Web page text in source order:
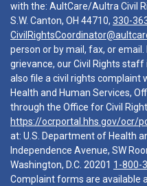
with the: AultCare/Aultra Civil
S.W. Canton, OH 44710, 330-
person or by mail, fax, or
grievance, our Civil Rights
also file a civil rights complaint
Health and Human Services,
through the Office for Civil
https://ocrportal.hhs.gov/ocr/
at: U.S. Department of Health
Independence Avenue, SW
Washington, D.C. 20201 1-800-
Complaint forms are available